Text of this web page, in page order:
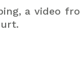
a video